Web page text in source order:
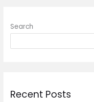
Search
Recent Posts